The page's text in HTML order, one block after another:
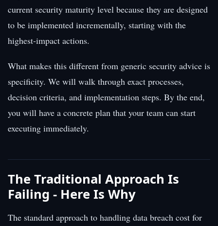
current security maturity level because they are designed
to be implemented incrementally, starting with the
highest-impact actions.
What makes this different from generic security advice is
specificity. We will walk through exact processes,
decision criteria, and implementation steps. By the end,
you will have a concrete plan that your team can start
executing immediately.
The Traditional Approach Is
Failing - Here Is Why
The standard approach to handling data breach cost for